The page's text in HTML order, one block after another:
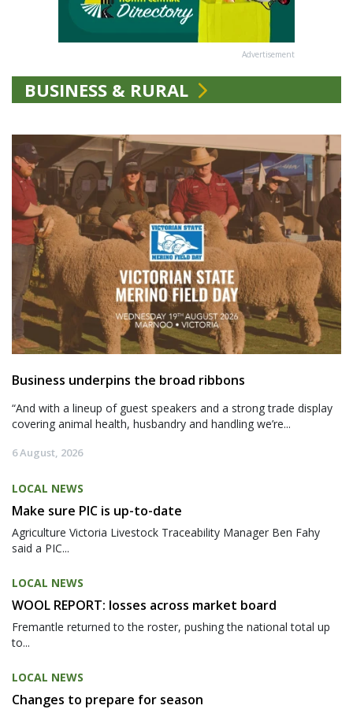
Advertisement
BUSINESS & RURAL
Business underpins the broad ribbons
“And with a lineup of guest speakers and a strong trade display
covering animal health, husbandry and handling we’re...
6 August, 2026
LOCAL NEWS
Make sure PIC is up-to-date
Agriculture Victoria Livestock Traceability Manager Ben Fahy
said a PIC...
LOCAL NEWS
WOOL REPORT: losses across market board
Fremantle returned to the roster, pushing the national total up
to...
LOCAL NEWS
Changes to prepare for season